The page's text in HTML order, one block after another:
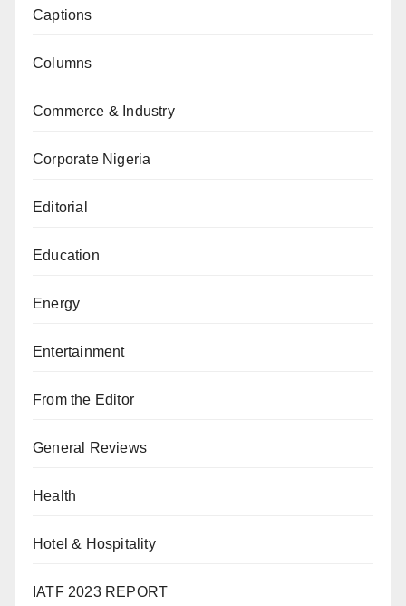
Captions
Columns
Commerce & Industry
Corporate Nigeria
Editorial
Education
Energy
Entertainment
From the Editor
General Reviews
Health
Hotel & Hospitality
IATF 2023 REPORT